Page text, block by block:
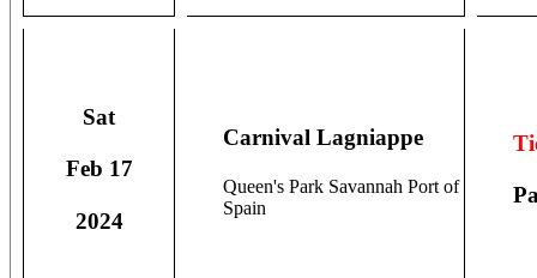
Sat
Feb 17
2024
Carnival Lagniappe
Queen's Park Savannah Port of
Spain